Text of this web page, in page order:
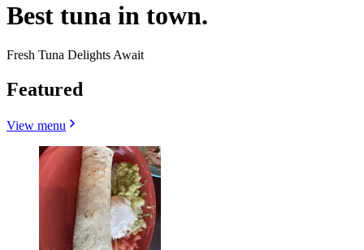
Best tuna in town.
Fresh Tuna Delights Await
Featured
View menu